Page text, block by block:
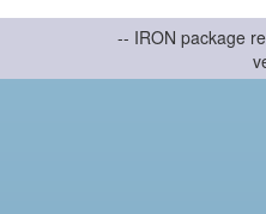
-- IRON package